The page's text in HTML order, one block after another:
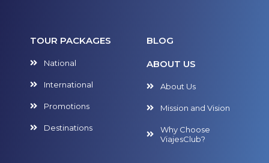
TOUR PACKAGES
National
International
Promotions
Destinations
BLOG
ABOUT US
About Us
Mission and Vision
Why Choose
ViajesClub?